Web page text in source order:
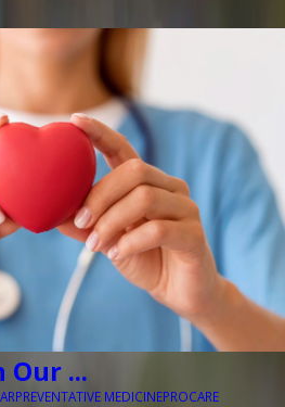
Our ...
PREVENTATIVE MEDICINEPROCARE